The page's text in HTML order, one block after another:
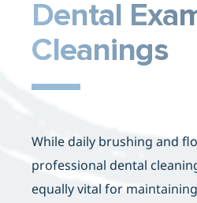
Dental
Cleanings
While daily brushing and
professional dental
equally vital for